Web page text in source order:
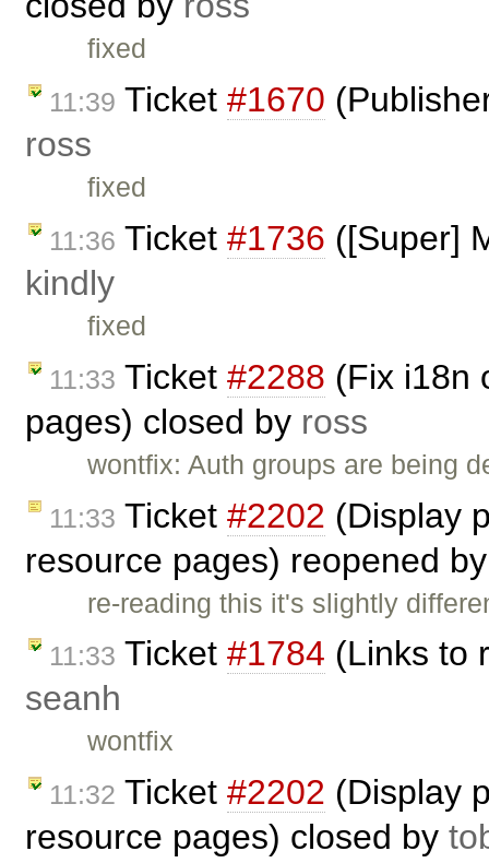
fixed
11:39 Ticket #1670
ross
fixed
11:36 Ticket #1736 ([Super]
kindly
fixed
11:33 Ticket #2288 (Fix i18n
pages) closed by ross
wontfix: Auth groups are being
11:33 Ticket #2202 (Display
resource pages) reopened
re-reading this it's slightly
11:33 Ticket #1784 (Links to
seanh
wontfix
11:32 Ticket #2202 (Display
resource pages) closed by